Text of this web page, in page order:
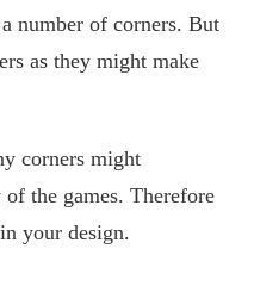
number of corners. But
as they might make
corners might
the games. Therefore
your design.